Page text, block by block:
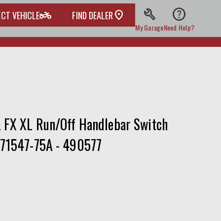
VEHICLEtwo_wheeler FIND DEALER build
My Garage
help
Need Help?
FX XL Run/Off Handlebar Switch
75A - 490577